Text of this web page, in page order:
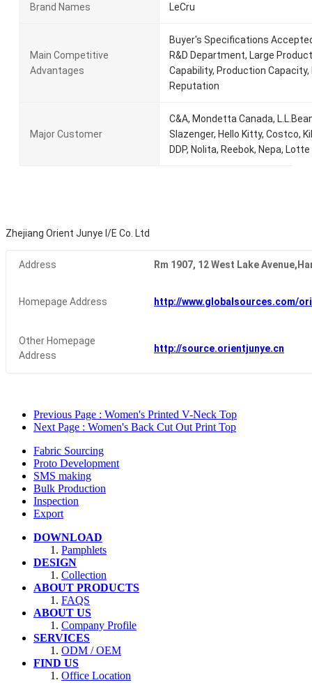
Brand Names LeCru
Main Competitive
Advantages
Buyer's Specifications
R&D Department, Large
Capability, Production Capacity,
Reputation
Major Customer
C&A, Mondetta Canada,
Slazenger, Hello Kitty, Costco,
DDP, Nolita, Reebok, Nepa,
Zhejiang Orient Junye I/E Co. Ltd
Address Rm 1907, 12 West Lake
Homepage Address http://www.globalsources.com/
Other Homepage
Address
http://source.orientjunye.cn
Previous Page : Women's Printed V-Neck Top
Next Page : Women's Back Cut Out Print Top
Fabric Sourcing
Proto Development
SMS making
Bulk Production
Inspection
Export
DOWNLOAD
Pamphlets
DESIGN
Collection
ABOUT PRODUCTS
FAQS
ABOUT US
Company Profile
SERVICES
ODM / OEM
FIND US
Office Location